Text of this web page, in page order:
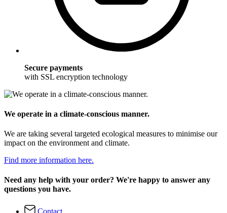
Secure payments
with SSL encryption technology
We operate in a climate-conscious manner.
We are taking several targeted ecological measures to minimise our
impact on the environment and climate.
Find more information here.
Need any help with your order? We're happy to answer any
questions you have.
Contact